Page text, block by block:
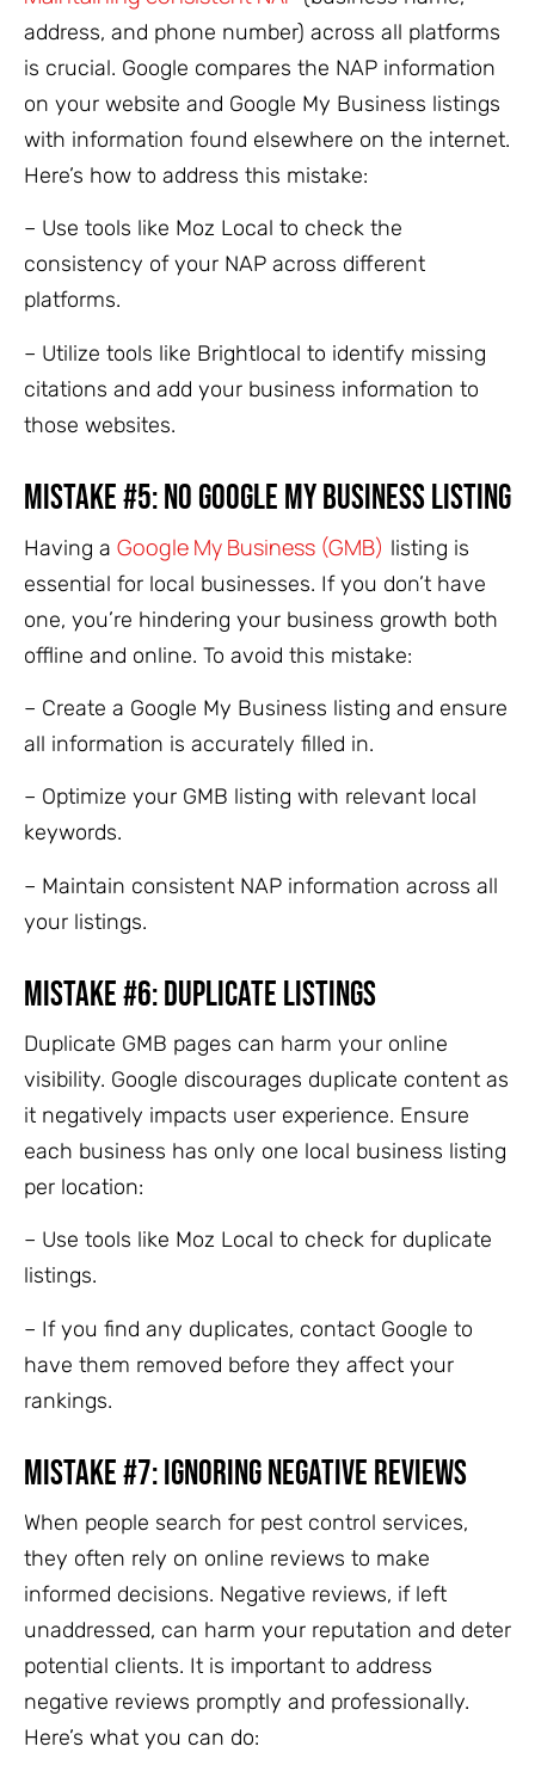
address, and phone number) across all platforms
is crucial. Google compares the NAP information
on your website and Google My Business listings
with information found elsewhere on the internet.
Here’s how to address this mistake:
– Use tools like Moz Local to check the
consistency of your NAP across different
platforms.
– Utilize tools like Brightlocal to identify missing
citations and add your business information to
those websites.
Mistake #5: No Google My Business Listing
Having a Google My Business (GMB) listing is
essential for local businesses. If you don’t have
one, you’re hindering your business growth both
offline and online. To avoid this mistake:
– Create a Google My Business listing and ensure
all information is accurately filled in.
– Optimize your GMB listing with relevant local
keywords.
– Maintain consistent NAP information across all
your listings.
Mistake #6: Duplicate Listings
Duplicate GMB pages can harm your online
visibility. Google discourages duplicate content as
it negatively impacts user experience. Ensure
each business has only one local business listing
per location:
– Use tools like Moz Local to check for duplicate
listings.
– If you find any duplicates, contact Google to
have them removed before they affect your
rankings.
Mistake #7: Ignoring Negative Reviews
When people search for pest control services,
they often rely on online reviews to make
informed decisions. Negative reviews, if left
unaddressed, can harm your reputation and deter
potential clients. It is important to address
negative reviews promptly and professionally.
Here’s what you can do: